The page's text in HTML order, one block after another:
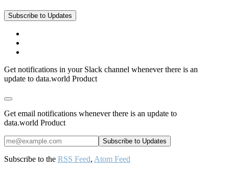
Subscribe to Updates
Get notifications in your Slack channel whenever there is an
update to data.world Product
Get email notifications whenever there is an update to
data.world Product
Subscribe to the RSS Feed, Atom Feed